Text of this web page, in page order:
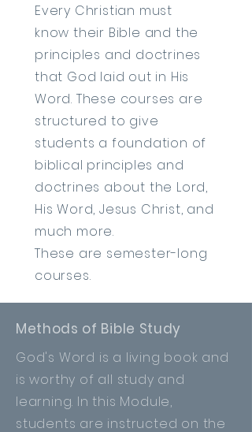
Every Christian must
know their Bible and the
principles and doctrines
that God laid out in His
Word. These courses are
structured to give
students a foundation of
biblical principles and
doctrines about the Lord,
His Word, Jesus Christ, and
much more.
These are semester-long
courses.
Methods of Bible Study
God's Word is a living book and
is worthy of all study and
learning. In this Module,
students are instructed on the